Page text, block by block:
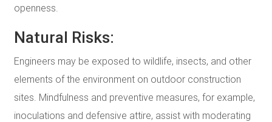
openness.
Natural Risks:
Engineers may be exposed to wildlife, insects, and other
elements of the environment on outdoor construction
sites. Mindfulness and preventive measures, for example,
inoculations and defensive attire, assist with moderating